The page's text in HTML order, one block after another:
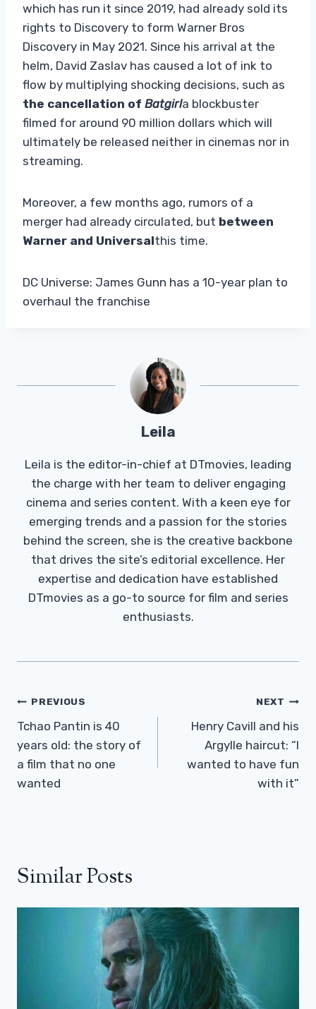
which has run it since 2019, had already sold its
rights to Discovery to form Warner Bros
Discovery in May 2021. Since his arrival at the
helm, David Zaslav has caused a lot of ink to
flow by multiplying shocking decisions, such as
the cancellation of Batgirla blockbuster
filmed for around 90 million dollars which will
ultimately be released neither in cinemas nor in
streaming.
Moreover, a few months ago, rumors of a
merger had already circulated, but between
Warner and Universalthis time.
DC Universe: James Gunn has a 10-year plan to
overhaul the franchise
Leila
Leila is the editor-in-chief at DTmovies, leading
the charge with her team to deliver engaging
cinema and series content. With a keen eye for
emerging trends and a passion for the stories
behind the screen, she is the creative backbone
that drives the site’s editorial excellence. Her
expertise and dedication have established
DTmovies as a go-to source for film and series
enthusiasts.
Post
Navigation
PREVIOUS
Tchao Pantin is 40
years old: the story of
a film that no one
wanted
NEXT
Henry Cavill and his
Argylle haircut: “I
wanted to have fun
with it”
Similar Posts